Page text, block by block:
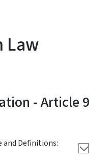
Law
- Article 9
and Definitions: